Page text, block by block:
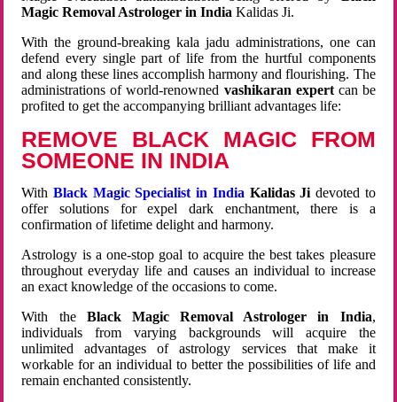
Magic Removal Astrologer in India Kalidas Ji.
With the ground-breaking kala jadu administrations, one can
defend every single part of life from the hurtful components
and along these lines accomplish harmony and flourishing. The
administrations of world-renowned vashikaran expertcan be
profited to get the accompanying brilliant advantages life:
REMOVE BLACK MAGIC FROM
SOMEONE IN INDIA
WithBlack Magic Specialist in India Kalidas Ji devoted to
offer solutions for expel dark enchantment, there is a
confirmation of lifetime delight and harmony.
Astrology is a one-stop goal to acquire the best takes pleasure
throughout everyday life and causes an individual to increase
an exact knowledge of the occasions to come.
With the Black Magic Removal Astrologer in India,
individuals from varying backgrounds will acquire the
unlimited advantages of astrology services that make it
workable for an individual to better the possibilities of life and
remain enchanted consistently.